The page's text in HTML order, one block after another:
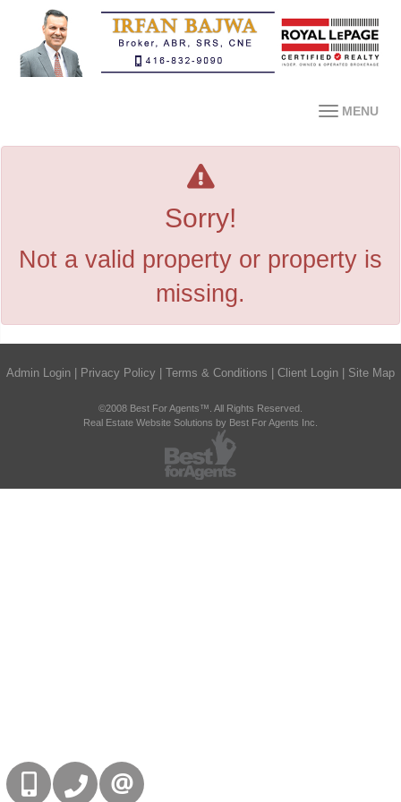
MENU
Sorry!
Not a valid property or property is
missing.
Admin Login Privacy Policy Terms & Conditions Client Login Site Map
©2008 Best For Agents™. All Rights Reserved.
Real Estate Website Solutions by Best For Agents Inc.
416-832-9090905-858-0000